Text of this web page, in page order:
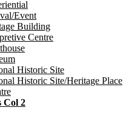
Event
Building
Centre
Historic Site
Historic Site/Heritage Place
Col 2